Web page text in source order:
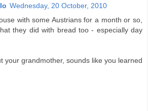
Wednesday, 20 October, 2010
with some Austrians for a month or so,
they did with bread too - especially day
your grandmother, sounds like you learned